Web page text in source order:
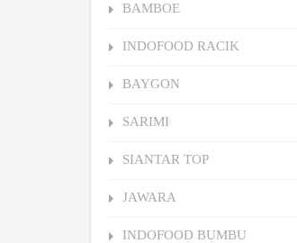
BAMBOE
INDOFOOD RACIK
BAYGON
SARIMI
SIANTAR TOP
JAWARA
INDOFOOD BUMBU